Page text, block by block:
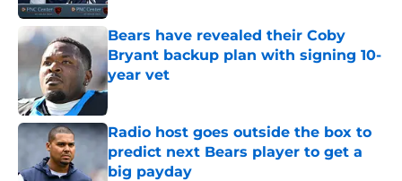
Bears have revealed their Coby
Bryant backup plan with signing 10-
year vet
Published by on Invalid Date
Radio host goes outside the box to
predict next Bears player to get a
big payday